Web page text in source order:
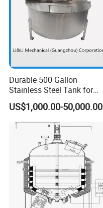
Durable 500 Gallon
Stainless Steel Tank for
Industrial Storage
US$1,000.00-50,000.00